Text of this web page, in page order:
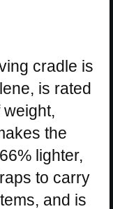
cradle is
is rated
the
lighter,
to carry
and is